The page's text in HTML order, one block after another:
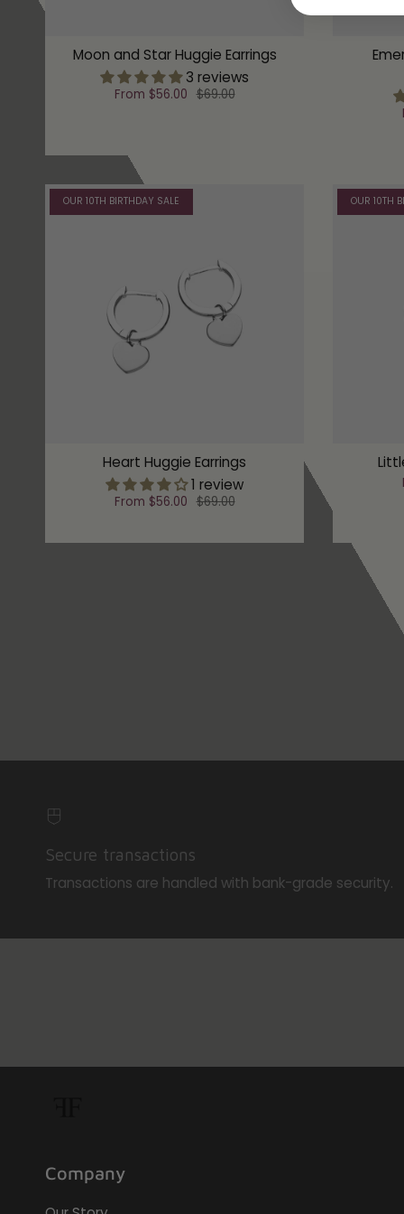
Moon and Star Huggie Earrings
3 reviews
From $56.00 $69.00
OUR 10TH BIRTHDAY SALE
Heart Huggie Earrings
1 review
From $56.00 $69.00
OUR 10TH
Secure transactions
Transactions are handled with bank-grade security.
Company